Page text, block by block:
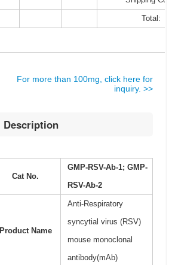
Total:
For more than 100mg, click here for
inquiry. >>
Description
Cat No.
GMP-RSV-Ab-1; GMP-
RSV-Ab-2
Product Name
Anti-Respiratory
syncytial virus (RSV)
mouse monoclonal
antibody(mAb)